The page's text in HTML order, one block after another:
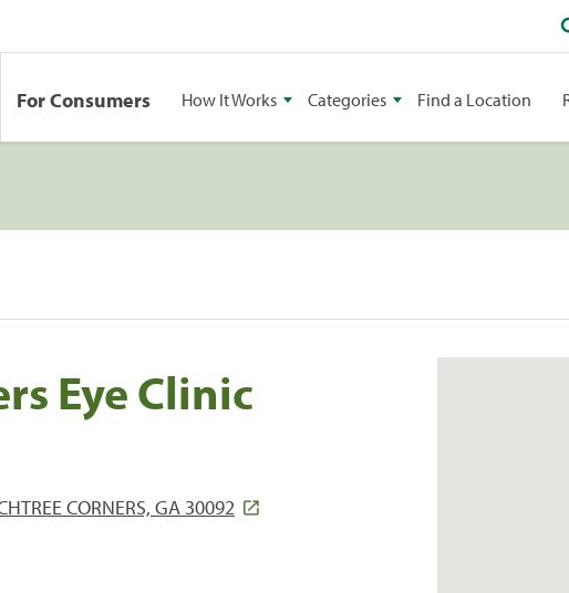
For Consumers How It Works Categories Find a Location
Eye Clinic
CORNERS, GA 30092